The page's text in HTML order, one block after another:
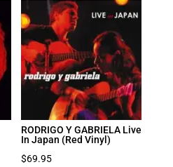
RODRIGO Y GABRIELA Live
In Japan (Red Vinyl)
$69.95